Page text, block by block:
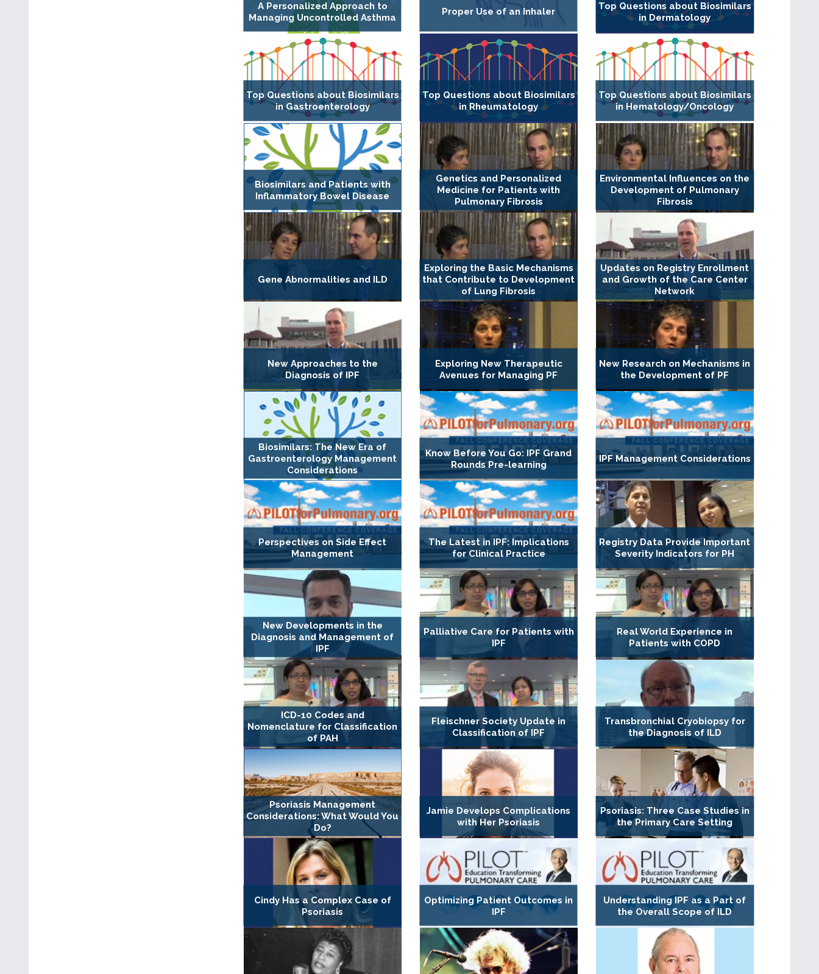
A Personalized Approach to
Managing Uncontrolled Asthma
Proper Use of an Inhaler
Top Questions about Biosimilars
in Dermatology
Top Questions about Biosimilars
in Gastroenterology
Top Questions about Biosimilars
in Rheumatology
Top Questions about Biosimilars
in Hematology/Oncology
Biosimilars and Patients with
Inflammatory Bowel Disease
Genetics and Personalized
Medicine for Patients with
Pulmonary Fibrosis
Environmental Influences on the
Development of Pulmonary
Fibrosis
Gene Abnormalities and ILD
Exploring the Basic Mechanisms
that Contribute to Development
of Lung Fibrosis
Updates on Registry Enrollment
and Growth of the Care Center
Network
New Approaches to the
Diagnosis of IPF
Exploring New Therapeutic
Avenues for Managing PF
New Research on Mechanisms in
the Development of PF
Biosimilars: The New Era of
Gastroenterology Management
Considerations
Know Before You Go: IPF Grand
Rounds Pre-learning
IPF Management Considerations
Perspectives on Side Effect
Management
The Latest in IPF: Implications
for Clinical Practice
Registry Data Provide Important
Severity Indicators for PH
New Developments in the
Diagnosis and Management of
IPF
Palliative Care for Patients with
IPF
Real World Experience in
Patients with COPD
ICD-10 Codes and
Nomenclature for Classification
of PAH
Fleischner Society Update in
Classification of IPF
Transbronchial Cryobiopsy for
the Diagnosis of ILD
Psoriasis Management
Considerations: What Would You
Do?
Jamie Develops Complications
with Her Psoriasis
Psoriasis: Three Case Studies in
the Primary Care Setting
Cindy Has a Complex Case of
Psoriasis
Optimizing Patient Outcomes in
IPF
Understanding IPF as a Part of
the Overall Scope of ILD